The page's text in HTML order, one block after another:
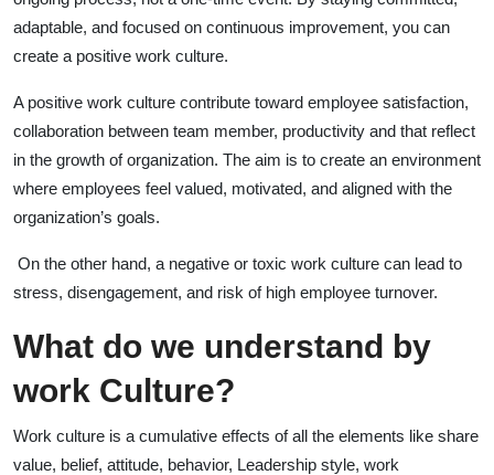
adaptable, and focused on continuous improvement, you can
create a positive work culture.
A positive work culture contribute toward employee satisfaction,
collaboration between team member, productivity and that reflect
in the growth of organization. The aim is to create an environment
where employees feel valued, motivated, and aligned with the
organization’s goals.
On the other hand, a negative or toxic work culture can lead to
stress, disengagement, and risk of high employee turnover.
What do we understand by
work Culture?
Work culture is a cumulative effects of all the elements like share
value, belief, attitude, behavior, Leadership style, work